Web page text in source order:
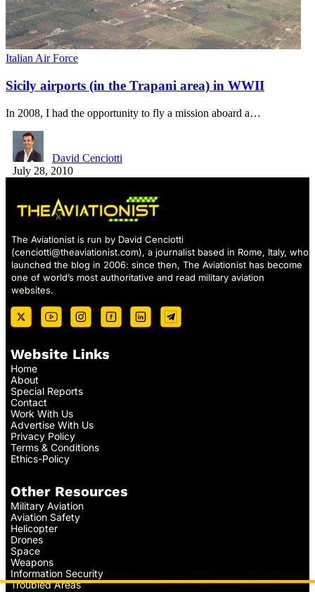
Italian Air Force
Sicily airports (in the Trapani area) in WWII
In 2008, I had the opportunity to fly a mission aboard a…
David Cenciotti
July 28, 2010
The Aviationist is run by David Cenciotti
(cenciotti@theaviationist.com), a journalist based in Rome, Italy, who
launched the blog in 2006: since then, The Aviationist has become
one of world’s most authoritative and read military aviation
websites.
Website Links
Home
About
Special Reports
Contact
Work With Us
Advertise With Us
Privacy Policy
Terms & Conditions
Ethics-Policy
Other Resources
Military Aviation
Aviation Safety
Helicopter
Drones
Space
Weapons
Information Security
Troubled Areas